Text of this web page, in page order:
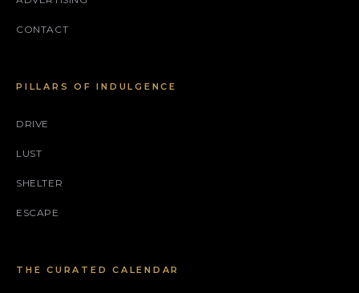
CONTACT
PILLARS OF INDULGENCE
DRIVE
LUST
SHELTER
ESCAPE
THE CURATED CALENDAR